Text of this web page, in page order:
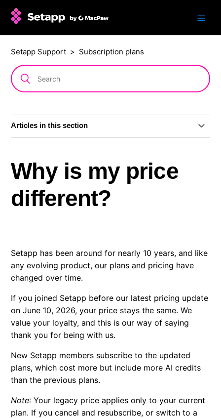
Setapp Support Subscription plans
Articles in this section
AI+ subscription plans
Single app: subscription or one-time purchase
Credit bundle subscription
New educational discount
Why is my price different?
Why is my price
different?
Setapp has been around for nearly 10 years, and like
any evolving product, our plans and pricing have
changed over time.
If you joined Setapp before our latest pricing update
on June 10, 2026, your price stays the same. We
value your loyalty, and this is our way of saying
thank you for being with us.
New Setapp members subscribe to the updated
plans, which cost more but include more AI credits
than the previous plans.
Note: Your legacy price applies only to your current
plan. If you cancel and resubscribe, or switch to a